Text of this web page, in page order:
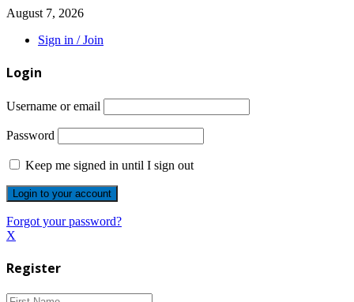
August 7, 2026
Sign in / Join
Login
Username or email
Password
Keep me signed in until I sign out
Forgot your password?
X
Register